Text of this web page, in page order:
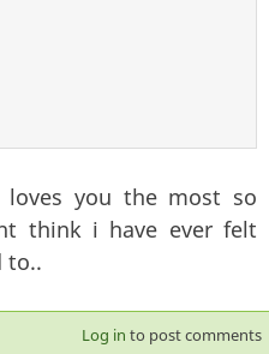
you the most so
think i have ever felt
to..
Log in to post comments